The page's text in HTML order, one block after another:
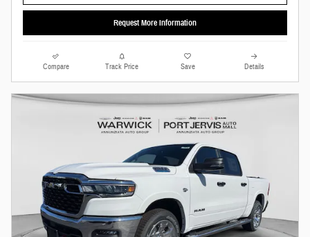
Request More Information
Compare Track Price Save Details